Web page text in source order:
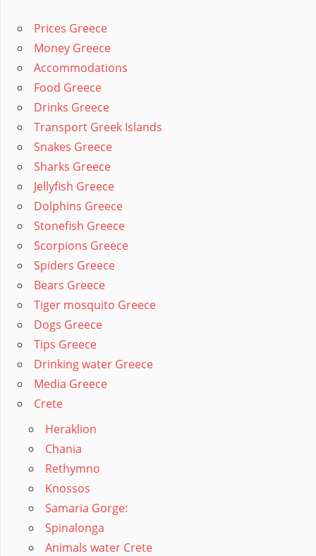
Prices Greece
Money Greece
Accommodations
Food Greece
Drinks Greece
Transport Greek Islands
Snakes Greece
Sharks Greece
Jellyfish Greece
Dolphins Greece
Stonefish Greece
Scorpions Greece
Spiders Greece
Bears Greece
Tiger mosquito Greece
Dogs Greece
Tips Greece
Drinking water Greece
Media Greece
Crete
Heraklion
Chania
Rethymno
Knossos
Samaria Gorge:
Spinalonga
Animals water Crete